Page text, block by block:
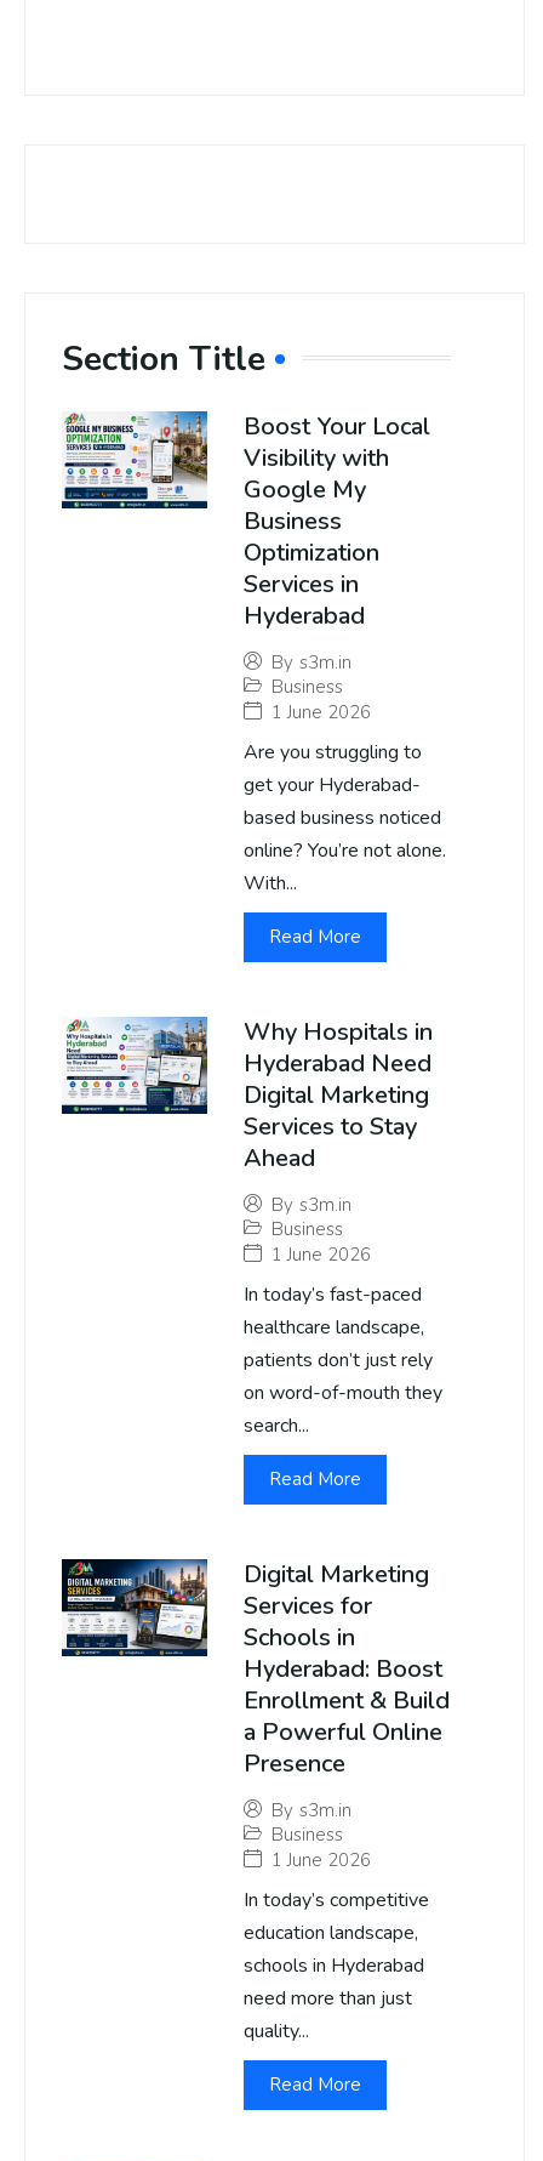
Section Title
Boost Your Local
Visibility with
Google My
Business
Optimization
Services in
Hyderabad
By s3m.in
Business
1 June 2026
Are you struggling to
get your Hyderabad-
based business noticed
online? You’re not alone.
With...
Read More
Why Hospitals in
Hyderabad Need
Digital Marketing
Services to Stay
Ahead
By s3m.in
Business
1 June 2026
In today’s fast-paced
healthcare landscape,
patients don’t just rely
on word-of-mouth they
search...
Read More
Digital Marketing
Services for
Schools in
Hyderabad: Boost
Enrollment & Build
a Powerful Online
Presence
By s3m.in
Business
1 June 2026
In today’s competitive
education landscape,
schools in Hyderabad
need more than just
quality...
Read More